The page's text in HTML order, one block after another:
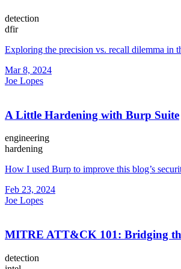
detection
dfir
Exploring the precision vs. recall dilemma in
Mar 8, 2024
Joe Lopes
A Little Hardening with Burp Suite
engineering
hardening
How I used Burp to improve this blog’s
Feb 23, 2024
Joe Lopes
MITRE ATT&CK 101: Bridging
detection